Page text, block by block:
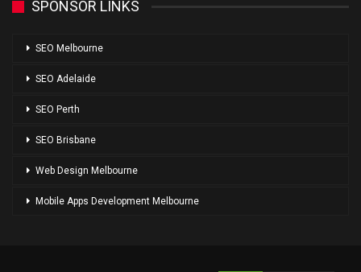
SPONSOR LINKS
SEO Melbourne
SEO Adelaide
SEO Perth
SEO Brisbane
Web Design Melbourne
Mobile Apps Development Melbourne